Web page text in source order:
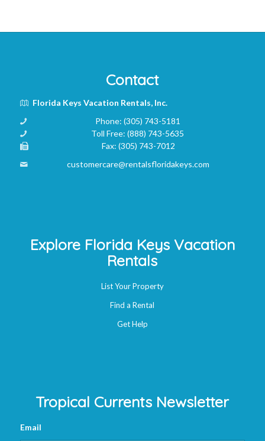
Contact
Florida Keys Vacation Rentals, Inc.
Phone: (305) 743-5181
Toll Free:(888) 743-5635
Fax:(305) 743-7012
customercare@rentalsfloridakeys.com
Explore Florida Keys Vacation
Rentals
List Your Property
Find a Rental
Get Help
Tropical Currents Newsletter
Email